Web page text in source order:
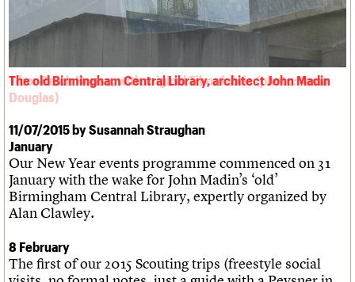
Obituaries
Tibor Reich House, with original Tibor fabric (photo: Anna
Douglas)
11/07/2015 by Susannah Straughan
January
Our New Year events programme commenced on 31
January with the wake for John Madin’s ‘old’
Birmingham Central Library, expertly organized by
Alan Clawley.
8 February
The first of our 2015 Scouting trips (freestyle social